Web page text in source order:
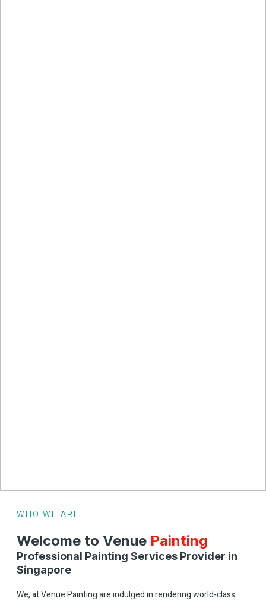
WHO WE ARE
Welcome to Venue Painting
Professional Painting Services Provider in
Singapore
We, at Venue Painting are indulged in rendering world-class